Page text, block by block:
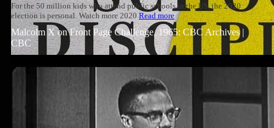
For the 50 million kids who attend public schools in the US, the 2020
election is personal. Watch more 2020Read more
Malcolm X on Front Page Challenge, 1965: CBC Archives |
CBC